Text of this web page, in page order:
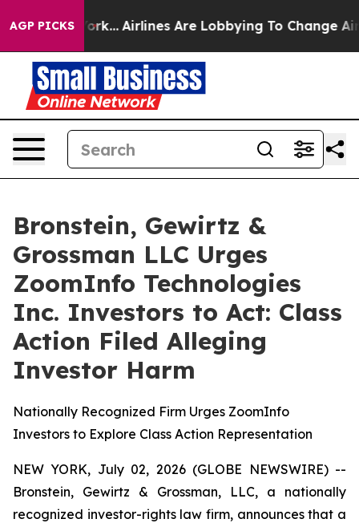
AGP PICKS
New York... Airlines Are Lobbying To Change
Bronstein, Gewirtz &
Grossman LLC Urges
ZoomInfo Technologies
Inc. Investors to Act: Class
Action Filed Alleging
Investor Harm
Nationally Recognized Firm Urges ZoomInfo
Investors to Explore Class Action Representation
NEW YORK, July 02, 2026 (GLOBE NEWSWIRE) --
Bronstein, Gewirtz & Grossman, LLC, a nationally
recognized investor-rights law firm, announces that a